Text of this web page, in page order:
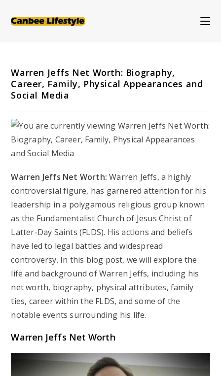
Warren Jeffs Net Worth: Biography,
Career, Family, Physical Appearances and
Social Media
Warren Jeffs Net Worth:Warren Jeffs, a highly
controversial figure, has garnered attention for his
leadership in a polygamous religious group known
as the Fundamentalist Church of Jesus Christ of
Latter-Day Saints (FLDS). His actions and beliefs
have led to legal battles and widespread
controversy. In this blog post, we will explore the
life and background of Warren Jeffs, including his
net worth, biography, physical attributes, family
ties, career within the FLDS, and some of the
notable events surrounding his life.
Warren Jeffs Net Worth